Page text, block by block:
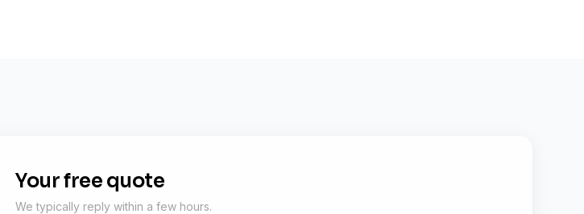
Your free quote
We typically reply within a few hours.